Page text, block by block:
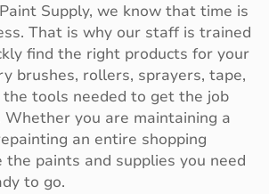
Supply, we know that time is
That is why our staff is trained
find the right products for your
brushes, rollers, sprayers, tape,
tools needed to get the job
Whether you are maintaining a
an entire shopping
the paints and supplies you need
to go.